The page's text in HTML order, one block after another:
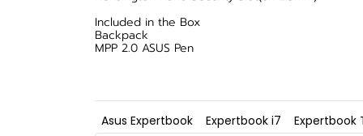
Included in the Box
Backpack
MPP 2.0 ASUS Pen
Asus Expertbook Expertbook i7 Expertbook